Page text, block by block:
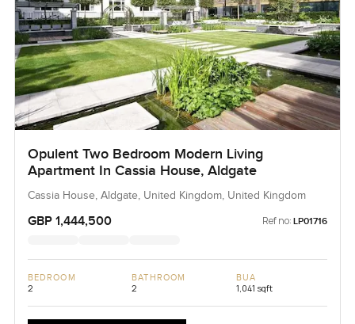
Opulent Two Bedroom Modern Living
Apartment In Cassia House, Aldgate
Cassia House, Aldgate, United Kingdom, United Kingdom
GBP 1,444,500 Ref no: LP01716
BEDROOM
2
BATHROOM
2
BUA
1,041 sqft